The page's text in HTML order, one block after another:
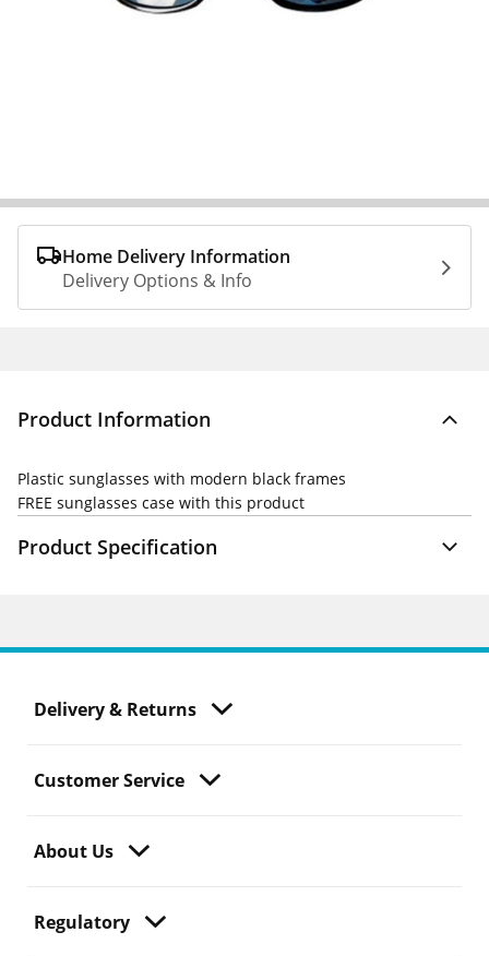
Home Delivery Information
Delivery Options & Info
Product Information
Plastic sunglasses with modern black frames
FREE sunglasses case with this product
Product Specification
Delivery & Returns
Customer Service
About Us
Regulatory